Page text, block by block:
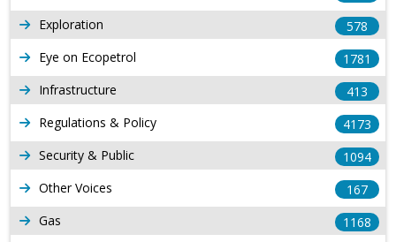
Exploration
578
Eye on Ecopetrol
1781
Infrastructure
413
Regulations & Policy
4173
Security & Public
1094
Other Voices
167
Gas
1168